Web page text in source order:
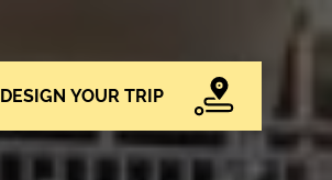
DESIGN YOUR TRIP